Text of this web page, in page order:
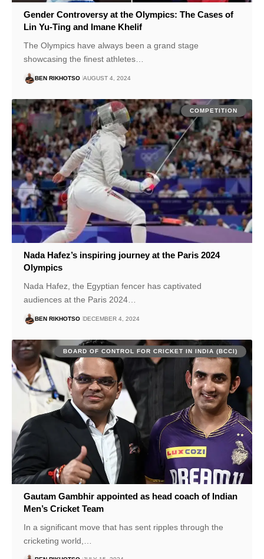
Gender Controversy at the Olympics: The Cases of
Lin Yu-Ting and Imane Khelif
The Olympics have always been a grand stage
showcasing the finest athletes…
BEN RIKHOTSO AUGUST 4, 2024
COMPETITION
Nada Hafez’s inspiring journey at the Paris 2024
Olympics
Nada Hafez, the Egyptian fencer has captivated
audiences at the Paris 2024…
BEN RIKHOTSO DECEMBER 4, 2024
BOARD OF CONTROL FOR CRICKET IN INDIA (BCCI)
Gautam Gambhir appointed as head coach of Indian
Men’s Cricket Team
In a significant move that has sent ripples through the
cricketing world,…